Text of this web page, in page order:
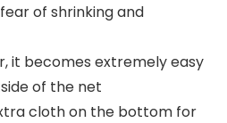
of shrinking and
it becomes extremely easy
of the net
cloth on the bottom for